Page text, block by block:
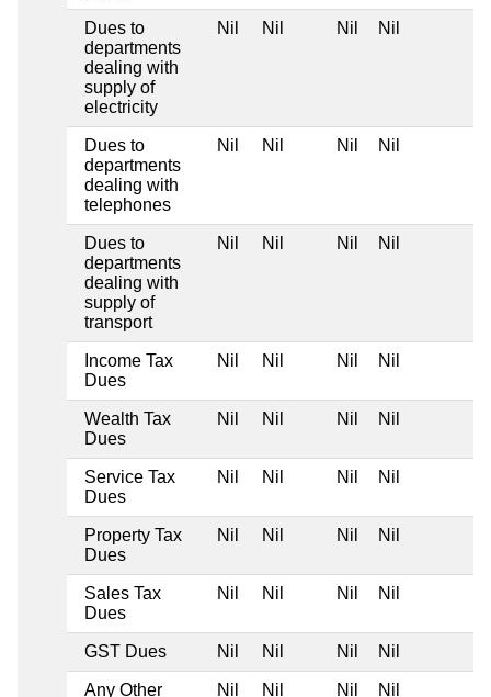
Dues to
departments
dealing with
supply of
electricity
Nil Nil Nil Nil
Dues to
departments
dealing with
telephones
Nil Nil Nil Nil
Dues to
departments
dealing with
supply of
transport
Nil Nil Nil Nil
Income Tax
Dues
Nil Nil Nil Nil
Wealth Tax
Dues
Nil Nil Nil Nil
Service Tax
Dues
Nil Nil Nil Nil
Property Tax
Dues
Nil Nil Nil Nil
Sales Tax
Dues
Nil Nil Nil Nil
GST Dues Nil Nil Nil Nil
Any Other Nil Nil Nil Nil